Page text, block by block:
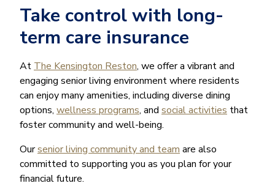
Take control with long-
term care insurance
At The Kensington Reston, we offer a vibrant and
engaging senior living environment where residents
can enjoy many amenities, including diverse dining
options, wellness programs, and social activities that
foster community and well-being.
Oursenior living community and team are also
committed to supporting you as you plan for your
financial future.